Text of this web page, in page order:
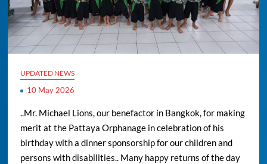
UPDATED NEWS
10 May 2026
..Mr. Michael Lions, our benefactor in Bangkok, for making
merit at the Pattaya Orphanage in celebration of his
birthday with a dinner sponsorship for our children and
persons with disabilities.. Many happy returns of the day